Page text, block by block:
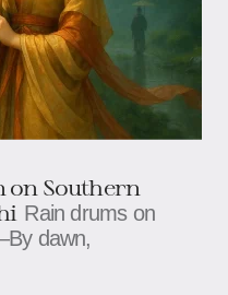
on Southern
Rain drums on
dawn,